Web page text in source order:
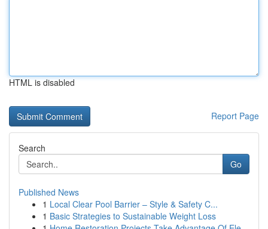
HTML is disabled
Report Page
Search
Go
Published News
1 Local Clear Pool Barrier – Style & Safety C...
1 Basic Strategies to Sustainable Weight Loss